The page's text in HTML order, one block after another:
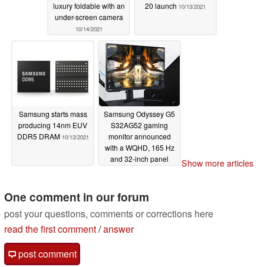
luxury foldable with an
under-screen camera
10/14/2021
20 launch 10/13/2021
Samsung starts mass
producing 14nm EUV
DDR5 DRAM 10/13/2021
Samsung Odyssey G5
S32AG52 gaming
monitor announced
with a WQHD, 165 Hz
and 32-inch panel
Show more articles
One comment in our forum
post your questions, comments or corrections here
read the first comment/answer
post comment